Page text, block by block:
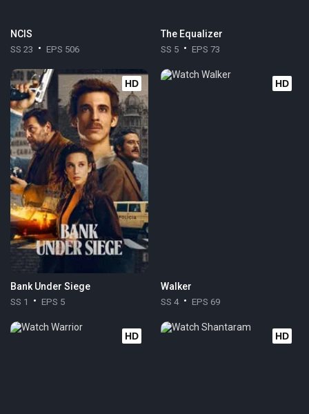
NCIS
SS 23 EPS 506
The Equalizer
SS 5 EPS 73
HD
Bank Under Siege
SS 1 EPS 5
HD
Walker
SS 4 EPS 69
HD HD